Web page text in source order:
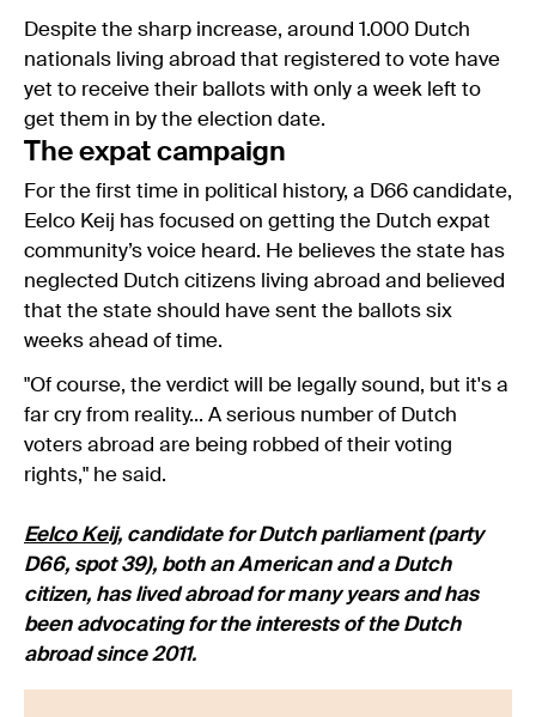
Despite the sharp increase, around 1.000 Dutch
nationals living abroad that registered to vote have
yet to receive their ballots with only a week left to
get them in by the election date.
The expat campaign
For the first time in political history, a D66 candidate,
Eelco Keij has focused on getting the Dutch expat
community’s voice heard. He believes the state has
neglected Dutch citizens living abroad and believed
that the state should have sent the ballots six
weeks ahead of time.
"Of course, the verdict will be legally sound, but it's a
far cry from reality... A serious number of Dutch
voters abroad are being robbed of their voting
rights," he said.
Eelco Keij, candidate for Dutch parliament (party
D66, spot 39), both an American and a Dutch
citizen, has lived abroad for many years and has
been advocating for the interests of the Dutch
abroad since 2011.